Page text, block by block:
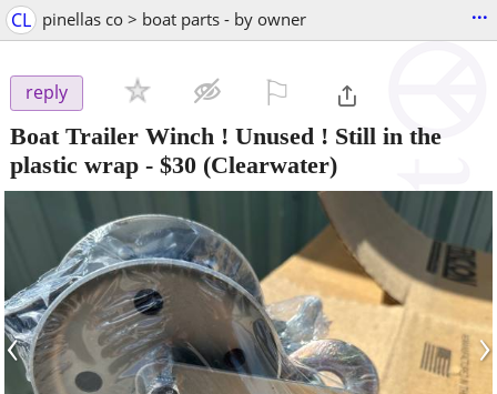
CL pinellas co > boat parts - by owner ...
reply
Boat Trailer Winch ! Unused ! Still in the
plastic wrap - $30 (Clearwater)
‹ ›